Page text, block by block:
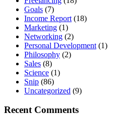
Goals (7)
Income Report (18)
Marketing (1)
Networking (2)
Personal Development (1)
Philosophy (2)
Sales (8)
Science (1)
Snip (86)
Uncategorized (9)
Recent Comments